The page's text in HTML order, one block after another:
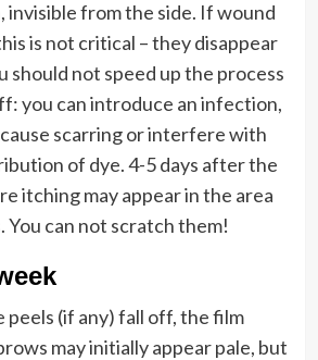
from the side. If wound
is not critical – they disappear
should not speed up the process
you can introduce an infection,
scarring or interfere with
of dye. 4-5 days after the
itching may appear in the area
can not scratch them!
peels (if any) fall off, the film
may initially appear pale, but